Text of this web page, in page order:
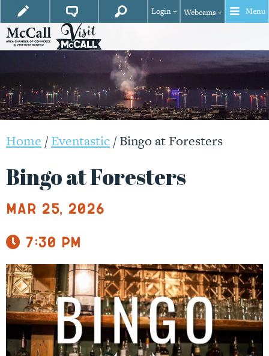
Login + Webcams + Menu
Home /Eventastic/Bingo at Foresters
Bingo at Foresters
Mar 25, 2026
7:30 pm